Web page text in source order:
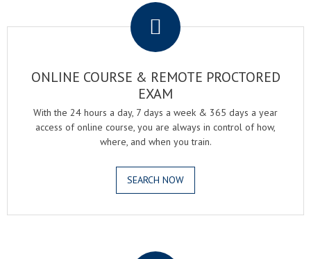
ONLINE COURSE & REMOTE PROCTORED
EXAM
With the 24 hours a day, 7 days a week & 365 days a year
access of online course, you are always in control of how,
where, and when you train.
SEARCH NOW